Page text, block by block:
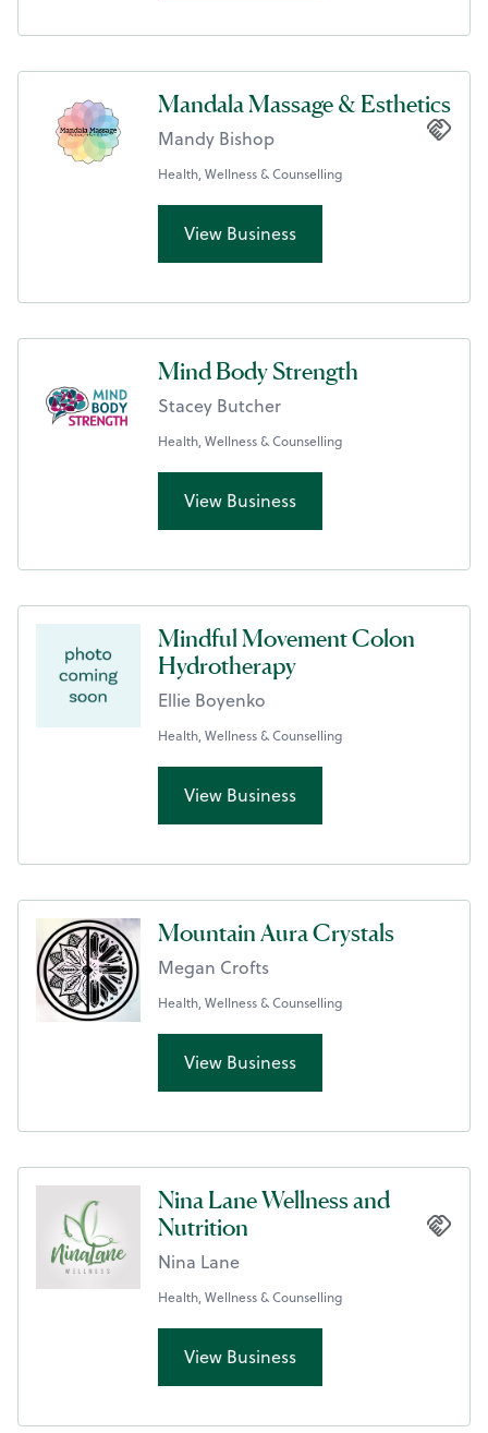
Mandala Massage & Esthetics
Mandy Bishop
Health, Wellness & Counselling
View Business
Mind Body Strength
Stacey Butcher
Health, Wellness & Counselling
View Business
Mindful Movement Colon
Hydrotherapy
Ellie Boyenko
Health, Wellness & Counselling
View Business
Mountain Aura Crystals
Megan Crofts
Health, Wellness & Counselling
View Business
Nina Lane Wellness and
Nutrition
Nina Lane
Health, Wellness & Counselling
View Business